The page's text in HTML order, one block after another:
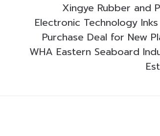
Xingye Rubber and
Electronic Technology
Purchase Deal for New
WHA Eastern Seaboard